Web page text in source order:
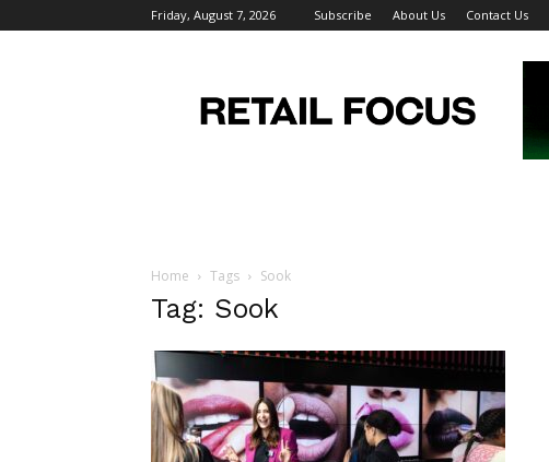
Friday, August 7, 2026 Subscribe About Us Contact Us
Focus
Magazine
Home Tags Sook
Tag: Sook